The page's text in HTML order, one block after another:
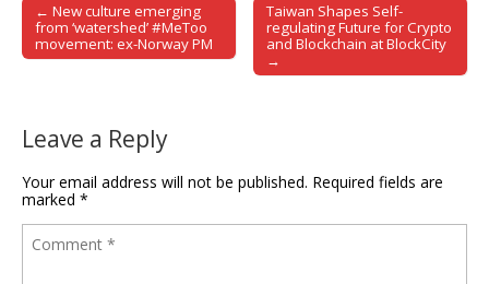
Post navigation
← New culture emerging
from ‘watershed’ #MeToo
movement: ex-Norway PM
Taiwan Shapes Self-
regulating Future for Crypto
and Blockchain at BlockCity
→
Leave a Reply
Your email address will not be published. Required fields are
marked *